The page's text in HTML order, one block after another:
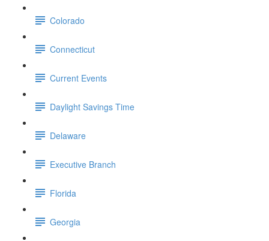
Colorado
Connecticut
Current Events
Daylight Savings Time
Delaware
Executive Branch
Florida
Georgia